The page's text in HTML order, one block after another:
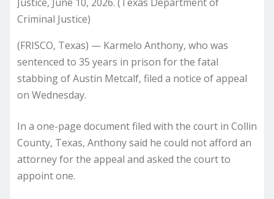
Criminal Justice)
(FRISCO, Texas) — Karmelo Anthony, who was
sentenced to 35 years in prison for the fatal
stabbing of Austin Metcalf, filed a notice of appeal
on Wednesday.
In a one-page document filed with the court in Collin
County, Texas, Anthony said he could not afford an
attorney for the appeal and asked the court to
appoint one.